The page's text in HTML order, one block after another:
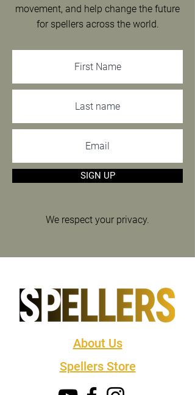
movement, and help change the future
for spellers across the world.
SIGN UP
We respect your privacy.
About Us
Spellers Store